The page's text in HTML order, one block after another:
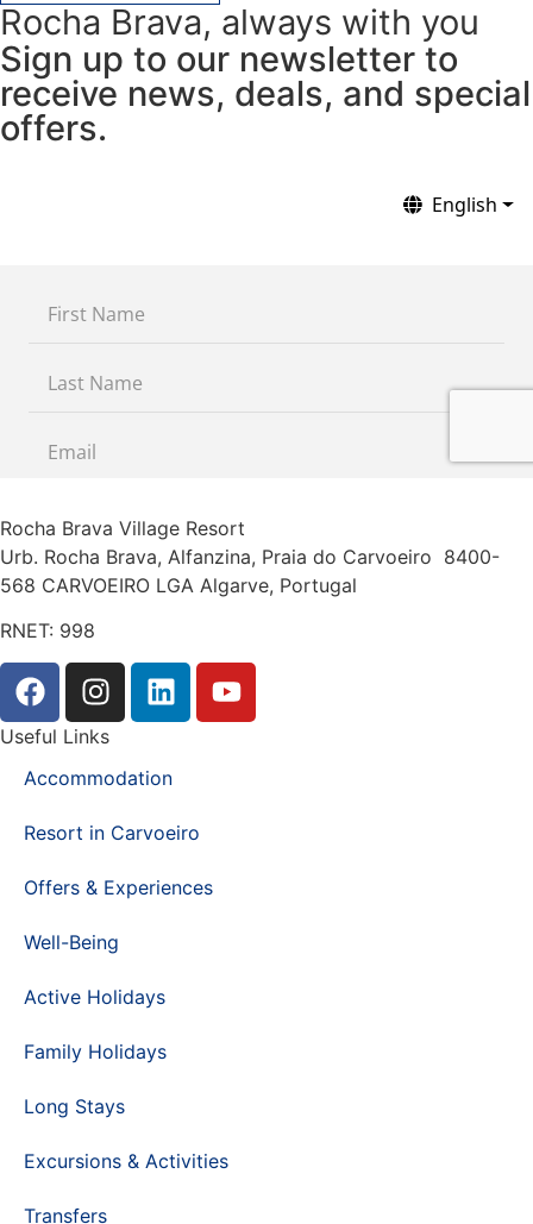
Rocha Brava, always with you
Sign up to our newsletter to
receive news, deals, and special
offers.
Rocha Brava Village Resort
Urb. Rocha Brava, Alfanzina, Praia do Carvoeiro 8400-
568 CARVOEIRO LGA Algarve, Portugal
RNET: 998
Useful Links
Accommodation
Resort in Carvoeiro
Offers & Experiences
Well-Being
Active Holidays
Family Holidays
Long Stays
Excursions & Activities
Transfers